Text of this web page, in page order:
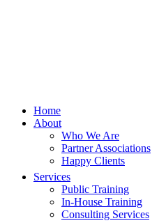
Home
About
Who We Are
Partner Associations
Happy Clients
Services
Public Training
In-House Training
Consulting Services